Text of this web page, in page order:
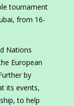
tournament
from 16-
Nations
European
by
its events,
to help